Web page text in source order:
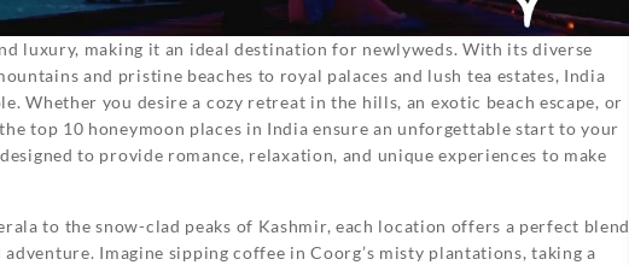
luxury, making it an ideal destination for newlyweds. With its diverse
and pristine beaches to royal palaces and lush tea estates, India
Whether you desire a cozy retreat in the hills, an exotic beach escape, or
top 10 honeymoon places in India ensure an unforgettable start to your
to provide romance, relaxation, and unique experiences to make
to the snow-clad peaks of Kashmir, each location offers a perfect blend
Imagine sipping coffee in Coorg’s misty plantations, taking a